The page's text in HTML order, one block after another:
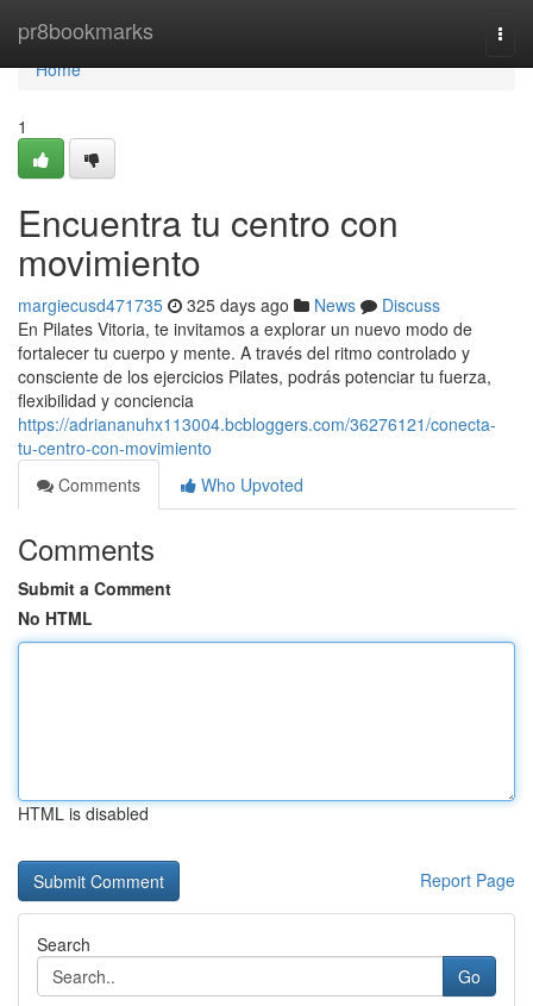
pr8bookmarks
Home
Home
1
Encuentra tu centro con
movimiento
margiecusd471735 325 days ago News
Discuss
En Pilates Vitoria, te invitamos a explorar un nuevo modo de
fortalecer tu cuerpo y mente. A través del ritmo controlado y
consciente de los ejercicios Pilates, podrás potenciar tu fuerza,
flexibilidad y conciencia
https://adriananuhx113004.bcbloggers.com/36276121/conecta-
tu-centro-con-movimiento
Comments
Who Upvoted
Comments
Submit a Comment
No HTML
HTML is disabled
Report Page
Search
Go